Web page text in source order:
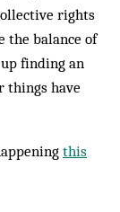
rights
the balance of
up finding an
things have
this